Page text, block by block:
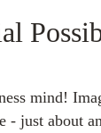
mind!
- just about